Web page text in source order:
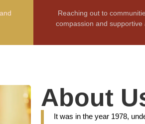
Reaching out to
compassion and supportive
About
It was in the year 1978,